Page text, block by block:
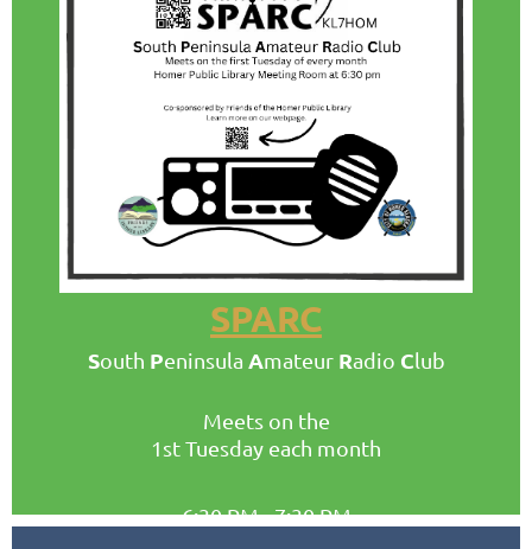
SPARC
South Peninsula Amateur Radio Club
Meets on the
1st Tuesday each month
6:30 PM - 7:30 PM